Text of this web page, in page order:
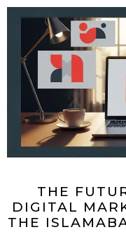
THE
DIGITAL
THE